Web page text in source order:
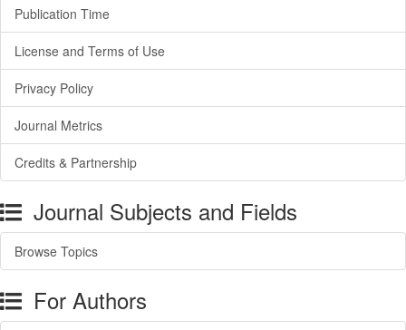
Publication Time
License and Terms of Use
Privacy Policy
Journal Metrics
Credits & Partnership
Journal Subjects and Fields
Browse Topics
For Authors